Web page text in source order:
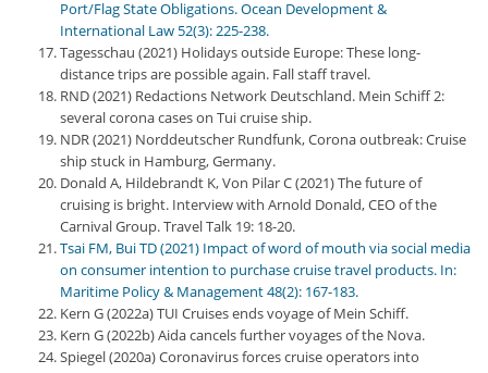
Port/Flag State Obligations. Ocean Development &
International Law 52(3): 225-238.
Tagesschau (2021) Holidays outside Europe: These long-
distance trips are possible again. Fall staff travel.
RND (2021) Redactions Network Deutschland. Mein Schiff 2:
several corona cases on Tui cruise ship.
NDR (2021) Norddeutscher Rundfunk, Corona outbreak: Cruise
ship stuck in Hamburg, Germany.
Donald A, Hildebrandt K, Von Pilar C (2021) The future of
cruising is bright. Interview with Arnold Donald, CEO of the
Carnival Group. Travel Talk 19: 18-20.
Tsai FM, Bui TD (2021) Impact of word of mouth via social media
on consumer intention to purchase cruise travel products. In:
Maritime Policy & Management 48(2): 167-183.
Kern G (2022a) TUI Cruises ends voyage of Mein Schiff.
Kern G (2022b) Aida cancels further voyages of the Nova.
Spiegel (2020a) Coronavirus forces cruise operators into